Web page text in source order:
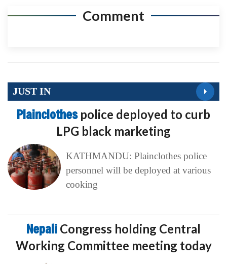
Comment
JUST IN
Plainclothes police deployed to curb
LPG black marketing
KATHMANDU: Plainclothes police
personnel will be deployed at various
cooking
Nepali Congress holding Central
Working Committee meeting today